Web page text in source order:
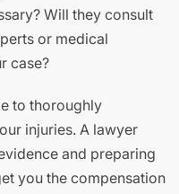
Will they consult
or medical
case?
to thoroughly
injuries. A lawyer
and preparing
you the compensation